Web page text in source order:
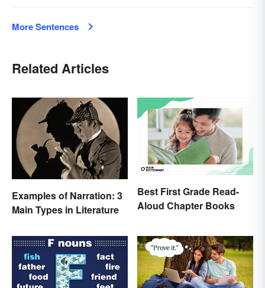
More Sentences
Related Articles
Examples of Narration: 3
Main Types in Literature
Best First Grade Read-
Aloud Chapter Books